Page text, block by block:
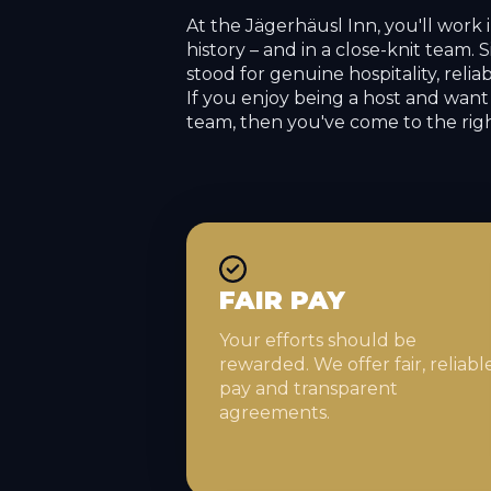
At the Jägerhäusl Inn, you'll work
history – and in a close-knit team.
stood for genuine hospitality,
If you enjoy being a host and
team, then you've come to the
FAIR PAY
Your efforts should be
rewarded. We offer fair,
pay and transparent
agreements.